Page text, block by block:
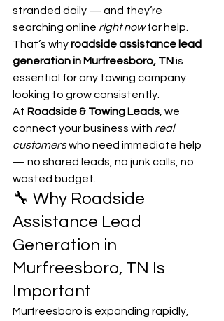
stranded daily — and they’re
searching online right now for help.
That’s why roadside assistance lead
generation in Murfreesboro, TN is
essential for any towing company
looking to grow consistently.
At Roadside & Towing Leads , we
connect your business with real
customers who need immediate help
— no shared leads, no junk calls, no
wasted budget.
🔧 Why Roadside
Assistance Lead
Generation in
Murfreesboro, TN Is
Important
Murfreesboro is expanding rapidly,